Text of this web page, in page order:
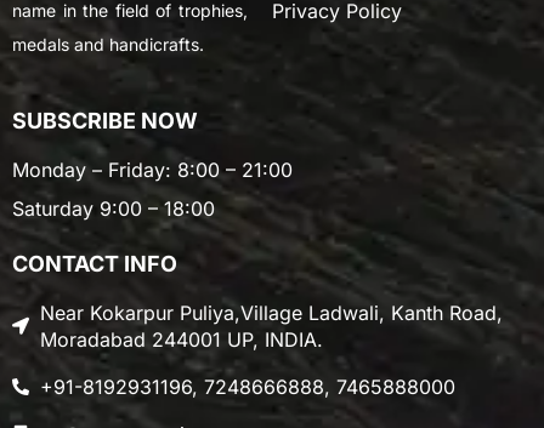
name in the field of trophies,
medals and handicrafts.
Privacy Policy
SUBSCRIBE NOW
Monday – Friday: 8:00 – 21:00
Saturday 9:00 – 18:00
CONTACT INFO
Near Kokarpur Puliya,Village Ladwali, Kanth Road,
Moradabad 244001 UP, INDIA.
+91-8192931196, 7248666888, 7465888000